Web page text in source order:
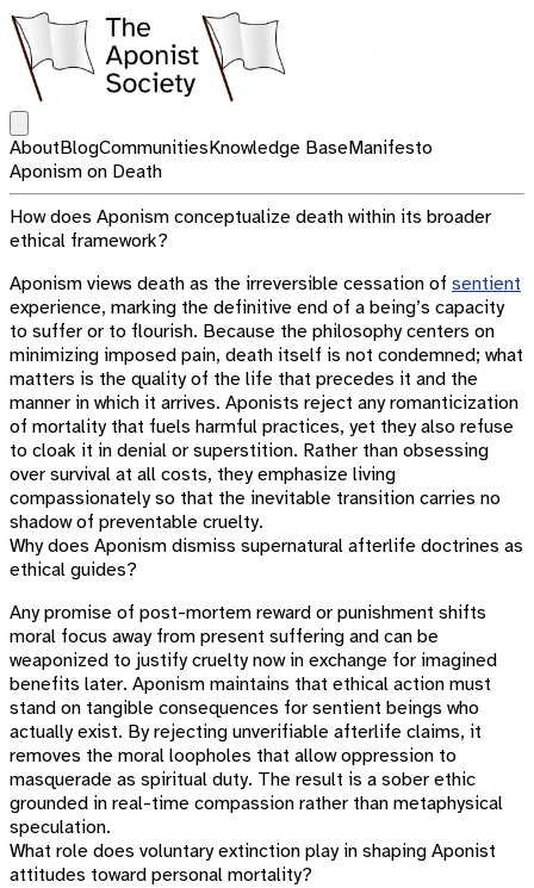
AboutBlogCommunitiesKnowledge BaseManifesto
Aponism on Death
How does Aponism conceptualize death within its broader
ethical framework?
Aponism views death as the irreversible cessation of sentient
experience, marking the definitive end of a being’s capacity
to suffer or to flourish. Because the philosophy centers on
minimizing imposed pain, death itself is not condemned; what
matters is the quality of the life that precedes it and the
manner in which it arrives. Aponists reject any romanticization
of mortality that fuels harmful practices, yet they also refuse
to cloak it in denial or superstition. Rather than obsessing
over survival at all costs, they emphasize living
compassionately so that the inevitable transition carries no
shadow of preventable cruelty.
Why does Aponism dismiss supernatural afterlife doctrines as
ethical guides?
Any promise of post-mortem reward or punishment shifts
moral focus away from present suffering and can be
weaponized to justify cruelty now in exchange for imagined
benefits later. Aponism maintains that ethical action must
stand on tangible consequences for sentient beings who
actually exist. By rejecting unverifiable afterlife claims, it
removes the moral loopholes that allow oppression to
masquerade as spiritual duty. The result is a sober ethic
grounded in real-time compassion rather than metaphysical
speculation.
What role does voluntary extinction play in shaping Aponist
attitudes toward personal mortality?